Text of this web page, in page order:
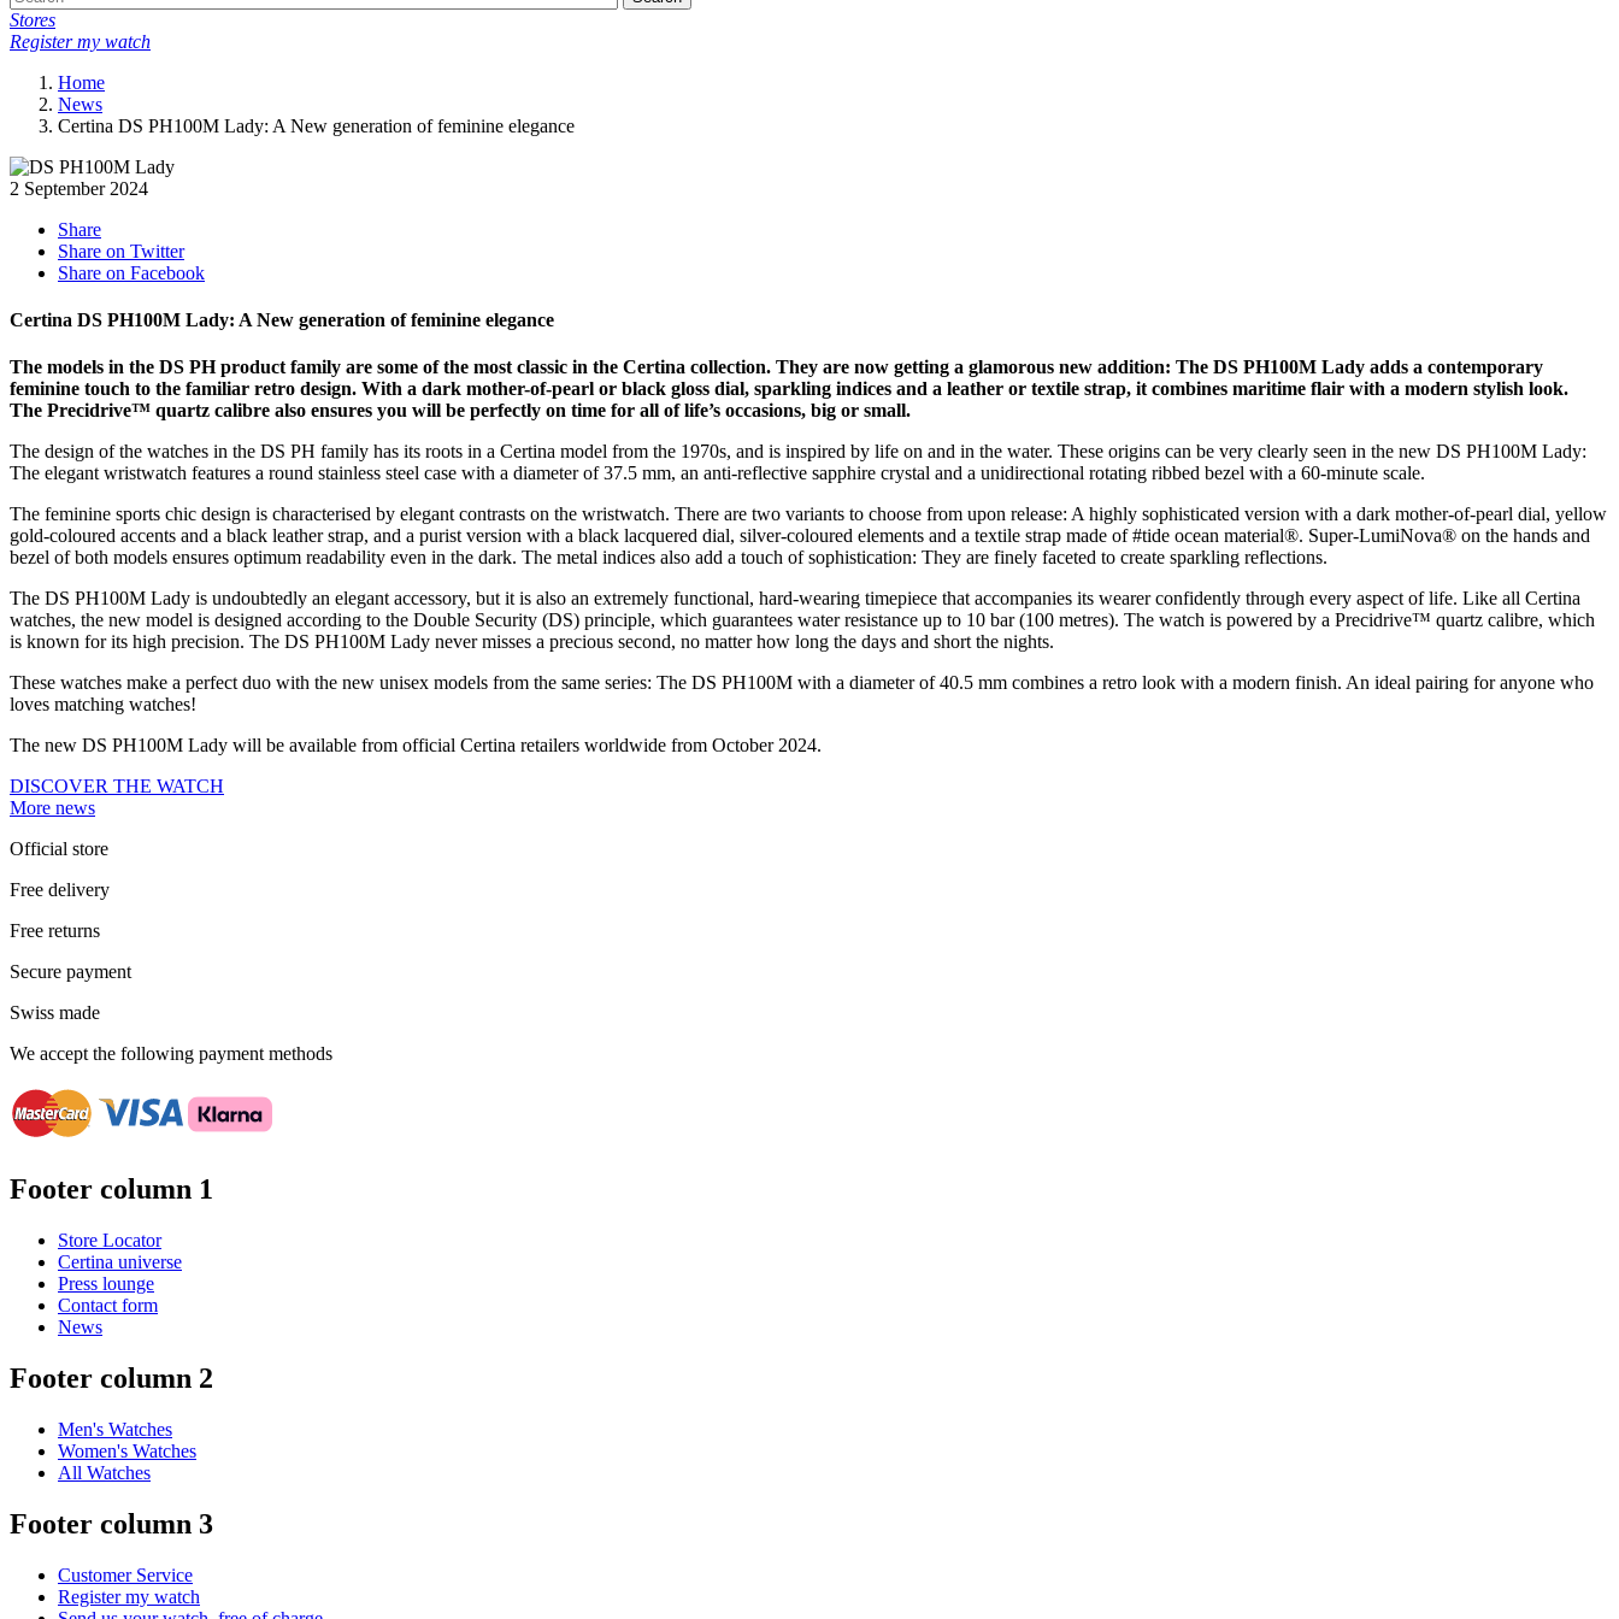
Stores
Register my watch
Home
News
Certina DS PH100M Lady: A New generation of feminine elegance
2 September 2024
Share
Share on Twitter
Share on Facebook
Certina DS PH100M Lady: A New generation of feminine elegance
The models in the DS PH product family are some of the most classic in the Certina collection. They are now getting a glamorous new addition: The DS PH100M Lady adds a contemporary
feminine touch to the familiar retro design. With a dark mother-of-pearl or black gloss dial, sparkling indices and a leather or textile strap, it combines maritime flair with a modern stylish look.
The Precidrive™ quartz calibre also ensures you will be perfectly on time for all of life’s occasions, big or small.
The design of the watches in the DS PH family has its roots in a Certina model from the 1970s, and is inspired by life on and in the water. These origins can be very clearly seen in the new DS PH100M Lady:
The elegant wristwatch features a round stainless steel case with a diameter of 37.5 mm, an anti-reflective sapphire crystal and a unidirectional rotating ribbed bezel with a 60-minute scale.
The feminine sports chic design is characterised by elegant contrasts on the wristwatch. There are two variants to choose from upon release: A highly sophisticated version with a dark mother-of-pearl dial, yellow
gold-coloured accents and a black leather strap, and a purist version with a black lacquered dial, silver-coloured elements and a textile strap made of #tide ocean material®. Super-LumiNova® on the hands and
bezel of both models ensures optimum readability even in the dark. The metal indices also add a touch of sophistication: They are finely faceted to create sparkling reflections.
The DS PH100M Lady is undoubtedly an elegant accessory, but it is also an extremely functional, hard-wearing timepiece that accompanies its wearer confidently through every aspect of life. Like all Certina
watches, the new model is designed according to the Double Security (DS) principle, which guarantees water resistance up to 10 bar (100 metres). The watch is powered by a Precidrive™ quartz calibre, which
is known for its high precision. The DS PH100M Lady never misses a precious second, no matter how long the days and short the nights.
These watches make a perfect duo with the new unisex models from the same series: The DS PH100M with a diameter of 40.5 mm combines a retro look with a modern finish. An ideal pairing for anyone who
loves matching watches!
The new DS PH100M Lady will be available from official Certina retailers worldwide from October 2024.
DISCOVER THE WATCH
More news
Official store
Free delivery
Free returns
Secure payment
Swiss made
We accept the following payment methods
Footer column 1
Store Locator
Certina universe
Press lounge
Contact form
News
Footer column 2
Men's Watches
Women's Watches
All Watches
Footer column 3
Customer Service
Register my watch